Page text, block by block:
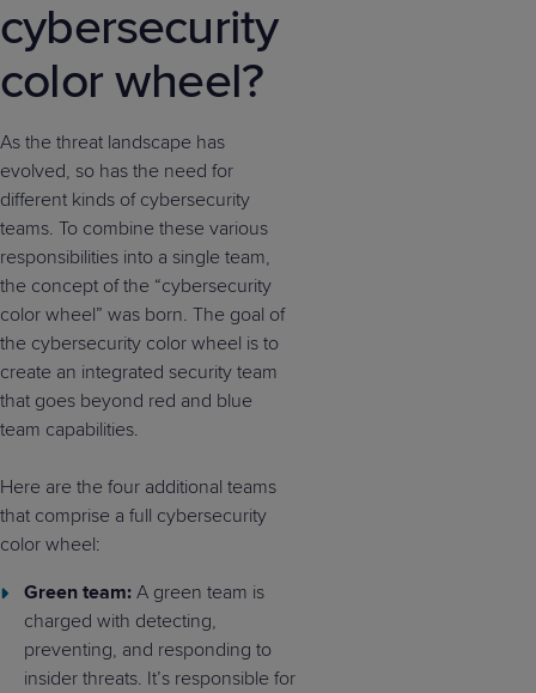
cybersecurity
color wheel?
As the threat landscape has
evolved, so has the need for
different kinds of cybersecurity
teams. To combine these various
responsibilities into a single team,
the concept of the “cybersecurity
color wheel” was born. The goal of
the cybersecurity color wheel is to
create an integrated security team
that goes beyond red and blue
team capabilities.
Here are the four additional teams
that comprise a full cybersecurity
color wheel:
Green team: A green team is
charged with detecting,
preventing, and responding to
insider threats. It’s responsible for